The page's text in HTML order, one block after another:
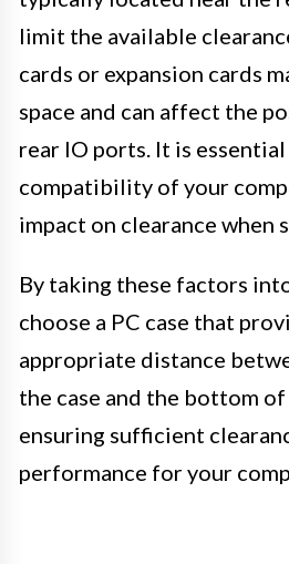
limit the available
cards or expansion cards
space and can affect the
rear IO ports. It is
compatibility of your
impact on clearance when
By taking these factors
choose a PC case that
appropriate distance
the case and the bottom
ensuring sufficient
performance for your